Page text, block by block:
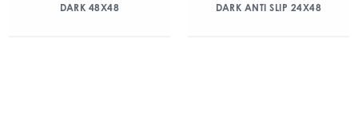
DARK 48X48 DARK ANTI SLIP 24X48